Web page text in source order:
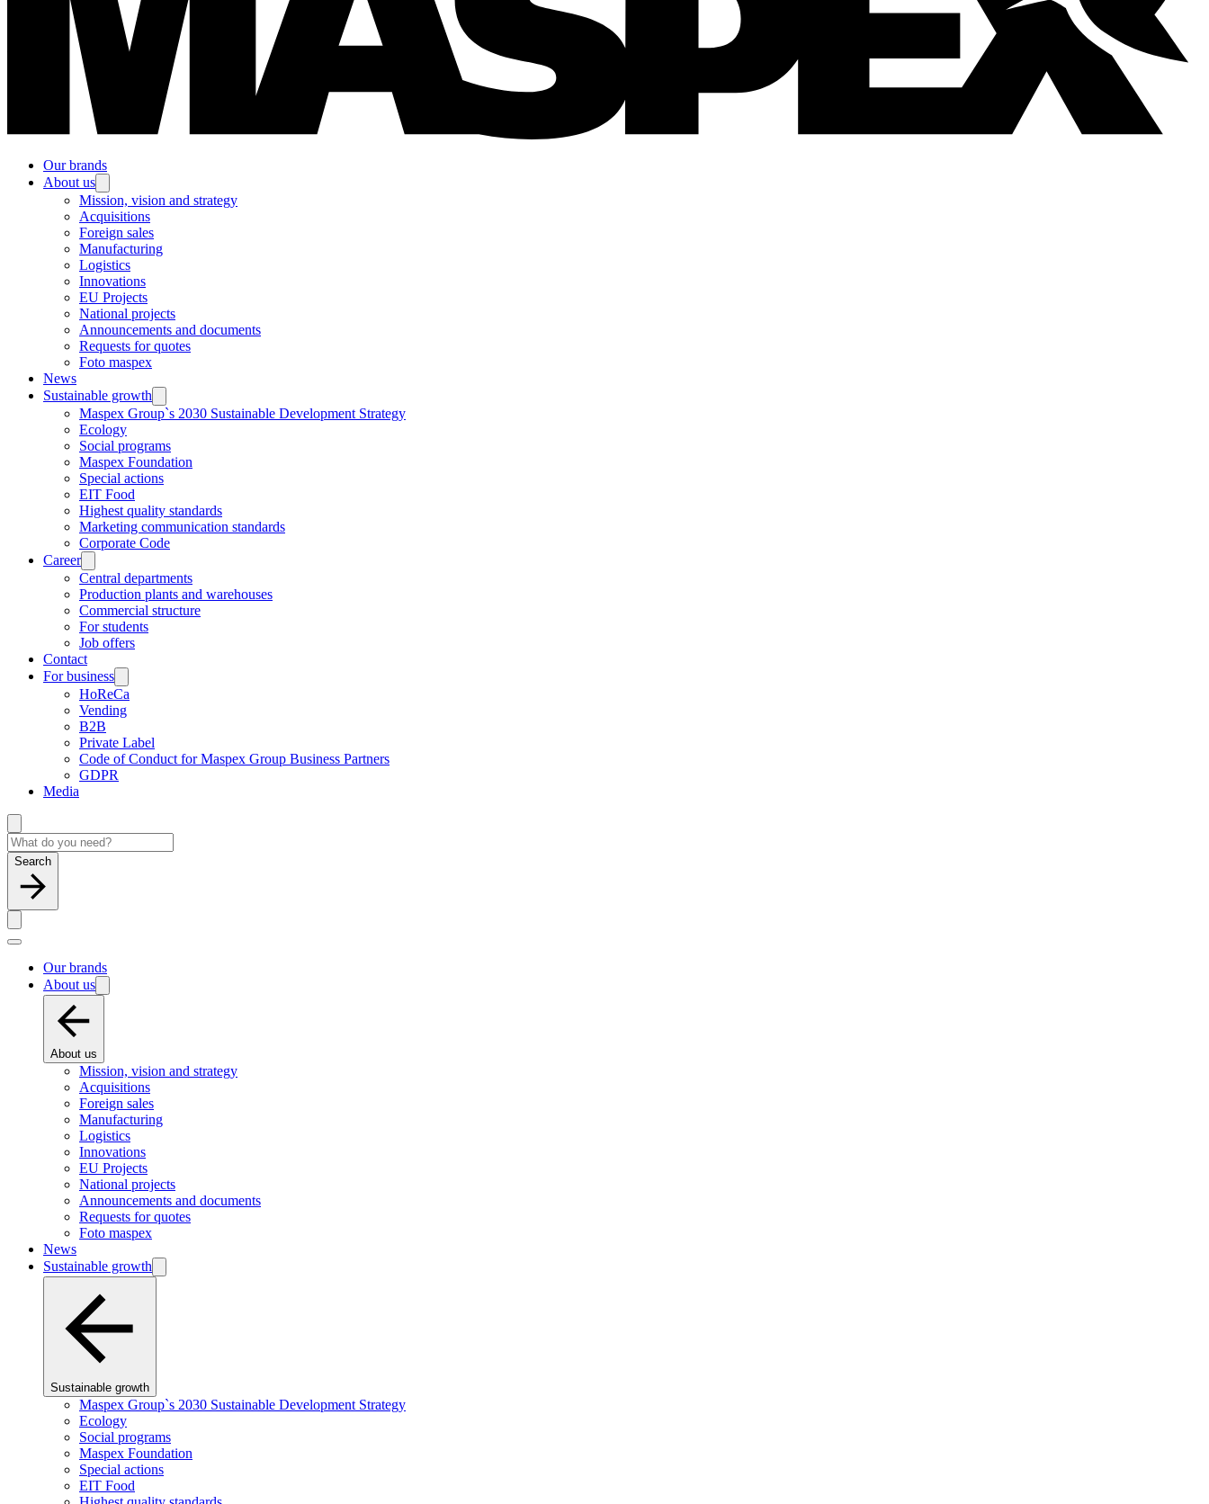
Our brands
About us
Mission, vision and strategy
Acquisitions
Foreign sales
Manufacturing
Logistics
Innovations
EU Projects
National projects
Announcements and documents
Requests for quotes
Foto maspex
News
Sustainable growth
Maspex Group`s 2030 Sustainable Development Strategy
Ecology
Social programs
Maspex Foundation
Special actions
EIT Food
Highest quality standards
Marketing communication standards
Corporate Code
Career
Central departments
Production plants and warehouses
Commercial structure
For students
Job offers
Contact
For business
HoReCa
Vending
B2B
Private Label
Code of Conduct for Maspex Group Business Partners
GDPR
Media
Search
Our brands
About us
About us
Mission, vision and strategy
Acquisitions
Foreign sales
Manufacturing
Logistics
Innovations
EU Projects
National projects
Announcements and documents
Requests for quotes
Foto maspex
News
Sustainable growth
Sustainable growth
Maspex Group`s 2030 Sustainable Development Strategy
Ecology
Social programs
Maspex Foundation
Special actions
EIT Food